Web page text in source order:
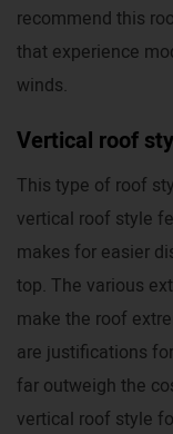
recommend this
that experience
winds.
Vertical roof
This type of roof
vertical roof style
makes for easier
top. The various
make the roof
are justifications
far outweigh the
vertical roof style